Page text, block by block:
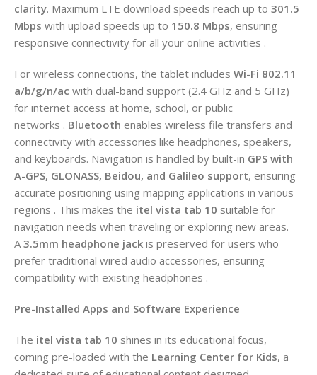
clarity. Maximum LTE download speeds reach up to 301.5
Mbps with upload speeds up to 150.8 Mbps, ensuring
responsive connectivity for all your online activities .
For wireless connections, the tablet includes Wi-Fi 802.11
a/b/g/n/ac with dual-band support (2.4 GHz and 5 GHz)
for internet access at home, school, or public
networks . Bluetooth enables wireless file transfers and
connectivity with accessories like headphones, speakers,
and keyboards. Navigation is handled by built-in GPS with
A-GPS, GLONASS, Beidou, and Galileo support, ensuring
accurate positioning using mapping applications in various
regions . This makes the itel vista tab 10 suitable for
navigation needs when traveling or exploring new areas.
A 3.5mm headphone jack is preserved for users who
prefer traditional wired audio accessories, ensuring
compatibility with existing headphones .
Pre-Installed Apps and Software Experience
The itel vista tab 10 shines in its educational focus,
coming pre-loaded with the Learning Center for Kids, a